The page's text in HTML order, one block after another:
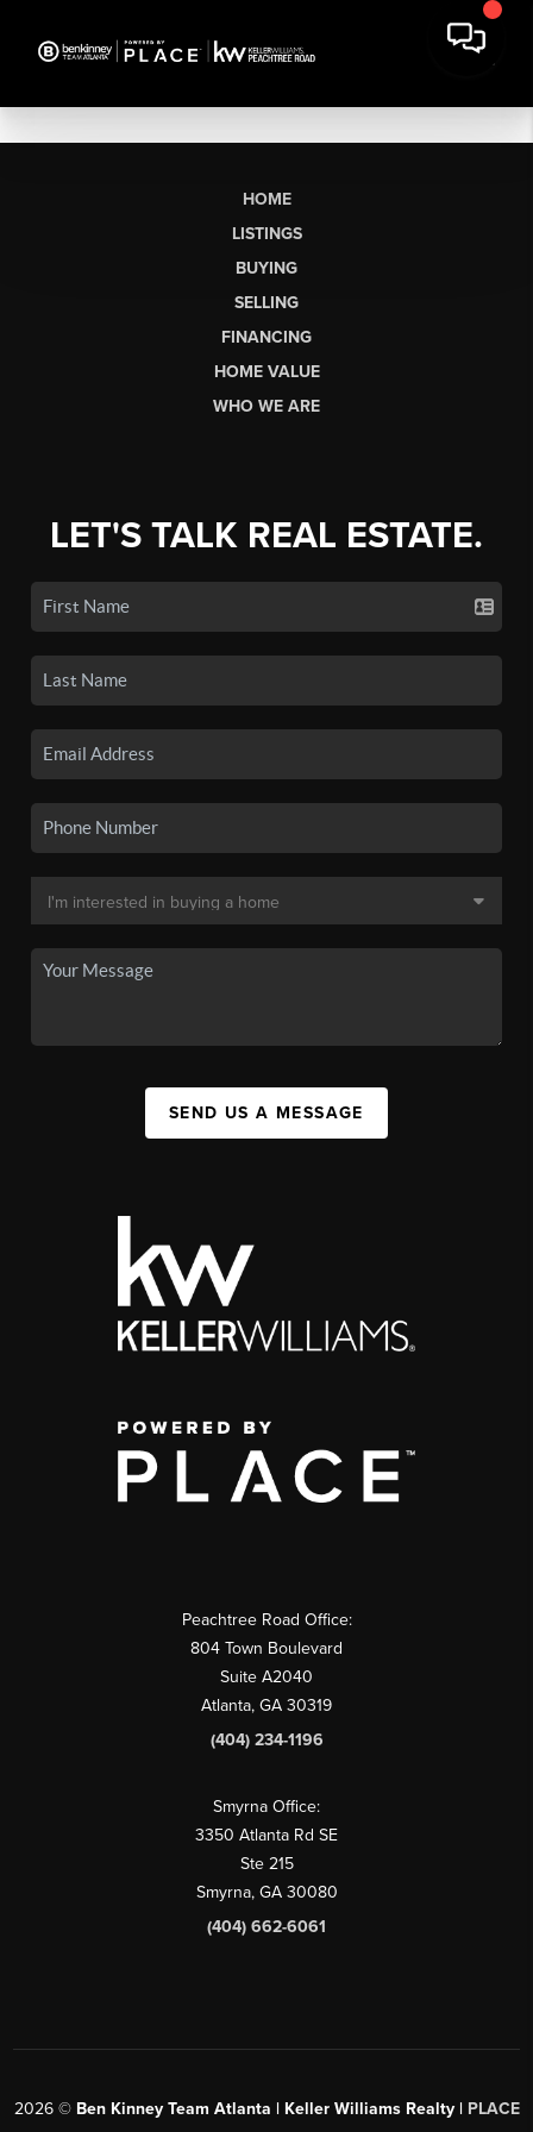
HOME
LISTINGS
BUYING
SELLING
FINANCING
HOME VALUE
WHO WE ARE
LET'S TALK REAL ESTATE.
SEND US A MESSAGE
Peachtree Road Office:
804 Town Boulevard
Suite A2040
Atlanta, GA 30319
(404) 234-1196
Smyrna Office:
3350 Atlanta Rd SE
Ste 215
Smyrna, GA 30080
(404) 662-6061
2026© Ben Kinney Team Atlanta | Keller Williams Realty | PLACE